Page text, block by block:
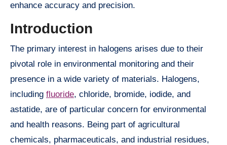
enhance accuracy and precision.
Introduction
The primary interest in halogens arises due to their
pivotal role in environmental monitoring and their
presence in a wide variety of materials. Halogens,
including fluoride, chloride, bromide, iodide, and
astatide, are of particular concern for environmental
and health reasons. Being part of agricultural
chemicals, pharmaceuticals, and industrial residues,